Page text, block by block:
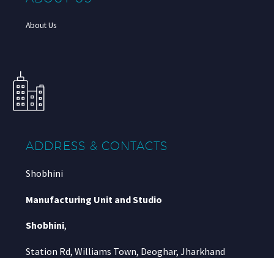
About Us
ADDRESS & CONTACTS
Shobhini
Manufacturing Unit and Studio
Shobhini,
Station Rd, Williams Town, Deoghar, Jharkhand